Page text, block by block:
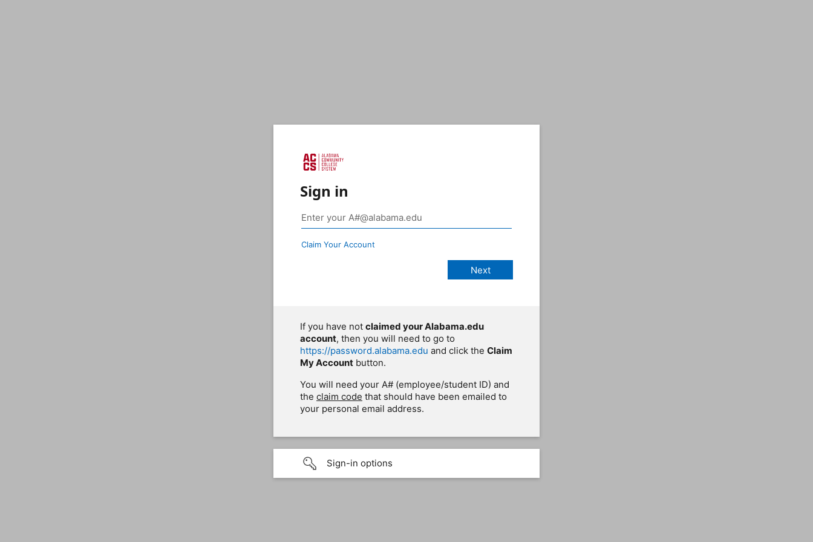
Sign in
Claim Your Account
If you have not claimed your Alabama.edu
account, then you will need to go to
https://password.alabama.edu and click the Claim
My Account button.
You will need your A# (employee/student ID) and
the claim code that should have been emailed to
your personal email address.
Sign-in options